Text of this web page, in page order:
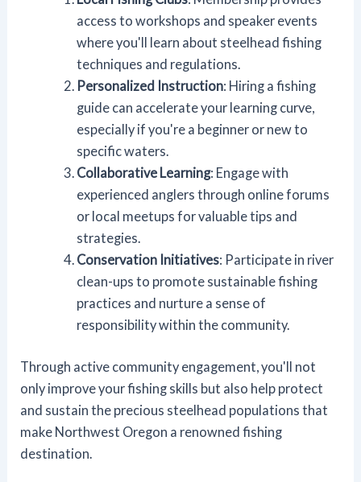
access to workshops and speaker events
where you'll learn about steelhead fishing
techniques and regulations.
Personalized Instruction: Hiring a fishing
guide can accelerate your learning curve,
especially if you're a beginner or new to
specific waters.
Collaborative Learning: Engage with
experienced anglers through online forums
or local meetups for valuable tips and
strategies.
Conservation Initiatives: Participate in river
clean-ups to promote sustainable fishing
practices and nurture a sense of
responsibility within the community.
Through active community engagement, you'll not
only improve your fishing skills but also help protect
and sustain the precious steelhead populations that
make Northwest Oregon a renowned fishing
destination.